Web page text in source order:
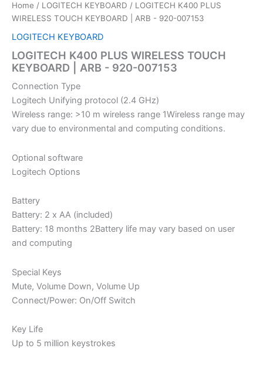
Home / LOGITECH KEYBOARD / LOGITECH K400 PLUS
WIRELESS TOUCH KEYBOARD | ARB -‎ 920-007153
LOGITECH KEYBOARD
LOGITECH K400 PLUS WIRELESS TOUCH
KEYBOARD | ARB -‎ 920-007153
Connection Type
Logitech Unifying protocol (2.4 GHz)
Wireless range: >10 m wireless range 1Wireless range may
vary due to environmental and computing conditions.
Optional software
Logitech Options
Battery
Battery: 2 x AA (included)
Battery: 18 months 2Battery life may vary based on user
and computing
Special Keys
Mute, Volume Down, Volume Up
Connect/Power: On/Off Switch
Key Life
Up to 5 million keystrokes